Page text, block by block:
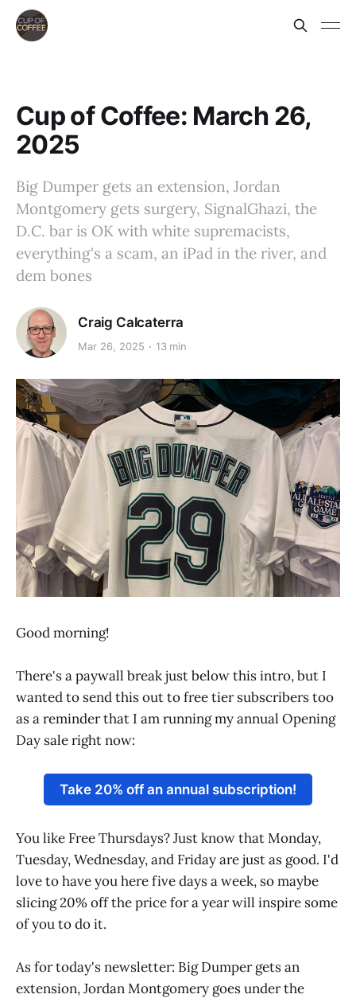
Cup of Coffee: March 26,
2025
Big Dumper gets an extension, Jordan
Montgomery gets surgery, SignalGhazi, the
D.C. bar is OK with white supremacists,
everything's a scam, an iPad in the river, and
dem bones
Craig Calcaterra
Mar 26, 2025 13 min
Good morning!
There's a paywall break just below this intro, but I
wanted to send this out to free tier subscribers too
as a reminder that I am running my annual Opening
Day sale right now:
Take 20% off an annual subscription!
You like Free Thursdays? Just know that Monday,
Tuesday, Wednesday, and Friday are just as good. I'd
love to have you here five days a week, so maybe
slicing 20% off the price for a year will inspire some
of you to do it.
As for today's newsletter: Big Dumper gets an
extension, Jordan Montgomery goes under the